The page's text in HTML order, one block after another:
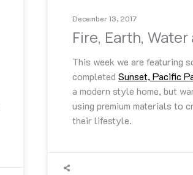
December 13, 2017
Fire, Earth,
This week we are featuring
completed Sunset, Pacific
a modern style home, but
using premium materials to
their lifestyle.